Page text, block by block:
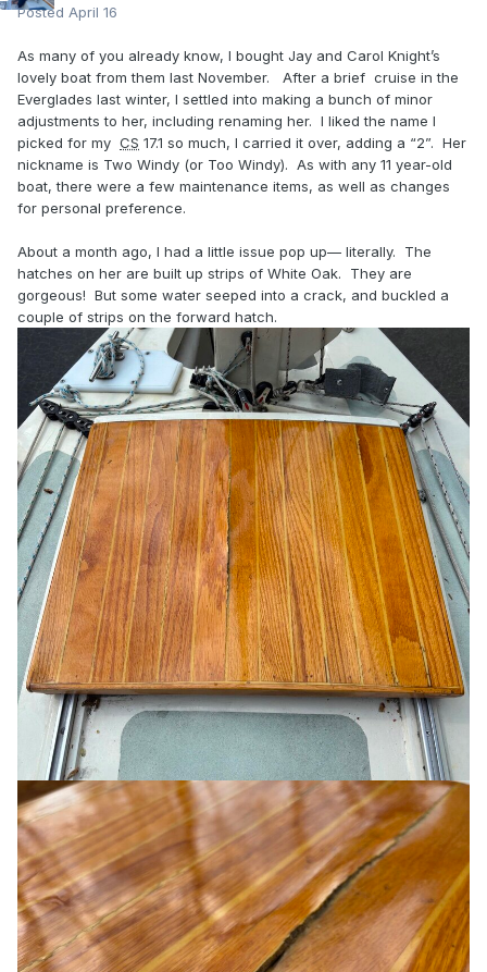
Posted April 16
As many of you already know, I bought Jay and Carol Knight’s
lovely boat from them last November. After a brief cruise in the
Everglades last winter, I settled into making a bunch of minor
adjustments to her, including renaming her. I liked the name I
picked for my CS 17.1 so much, I carried it over, adding a “2”. Her
nickname is Two Windy (or Too Windy). As with any 11 year-old
boat, there were a few maintenance items, as well as changes
for personal preference.
About a month ago, I had a little issue pop up— literally. The
hatches on her are built up strips of White Oak. They are
gorgeous! But some water seeped into a crack, and buckled a
couple of strips on the forward hatch.